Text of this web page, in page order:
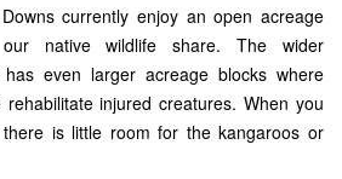
currently enjoy an open acreage
native wildlife share. The wider
has even larger acreage blocks where
injured creatures. When you
is little room for the kangaroos or